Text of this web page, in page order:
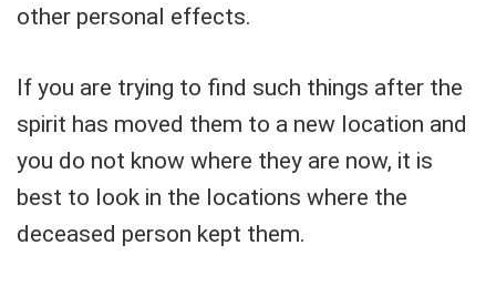
other personal effects.
If you are trying to find such things after the
spirit has moved them to a new location and
you do not know where they are now, it is
best to look in the locations where the
deceased person kept them.